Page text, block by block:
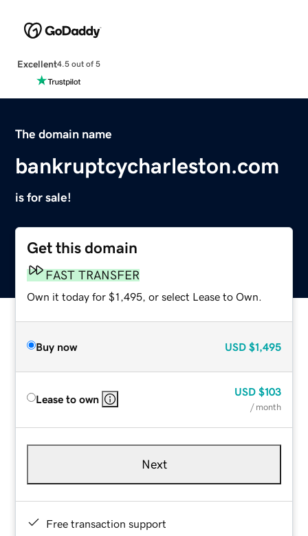
Excellent4.5 out of 5
The domain name
bankruptcycharleston.com
is for sale!
Get this domain
FAST TRANSFER
Own it today for $1,495, or select Lease to Own.
Buy now USD $1,495
Lease to own
USD $103
/ month
Next
Free transaction support